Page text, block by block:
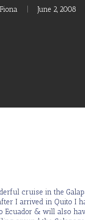
Fiona June 2, 2008
cruise in the
I arrived in Quito I
Ecuador & will also